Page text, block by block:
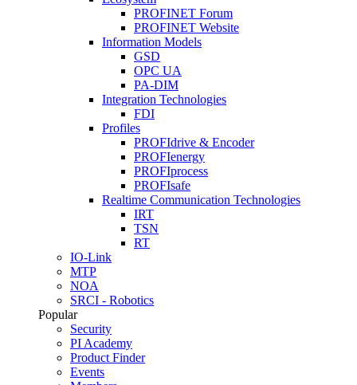
PROFINET Forum
PROFINET Website
Information Models
GSD
OPC UA
PA-DIM
Integration Technologies
FDI
Profiles
PROFIdrive & Encoder
PROFIenergy
PROFIprocess
PROFIsafe
Realtime Communication Technologies
IRT
TSN
RT
IO-Link
MTP
NOA
SRCI - Robotics
Popular
Security
PI Academy
Product Finder
Events